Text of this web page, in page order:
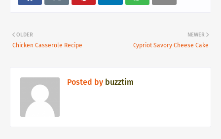
NEWER
Cypriot Savory Cheese Cake
OLDER
Chicken Casserole Recipe
Posted by buzztim